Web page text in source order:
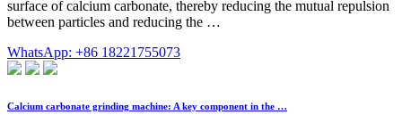
surface of calcium carbonate, thereby reducing the mutual repulsion
between particles and reducing the …
WhatsApp: +86 18221755073
Calcium carbonate grinding machine: A key component in the …